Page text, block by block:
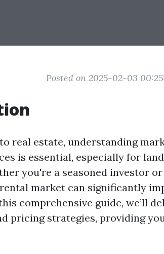
Posted on 2025-02-03
real estate, understanding
is essential, especially for
you're a seasoned investor
market can significantly
comprehensive guide, we’ll
pricing strategies, providing